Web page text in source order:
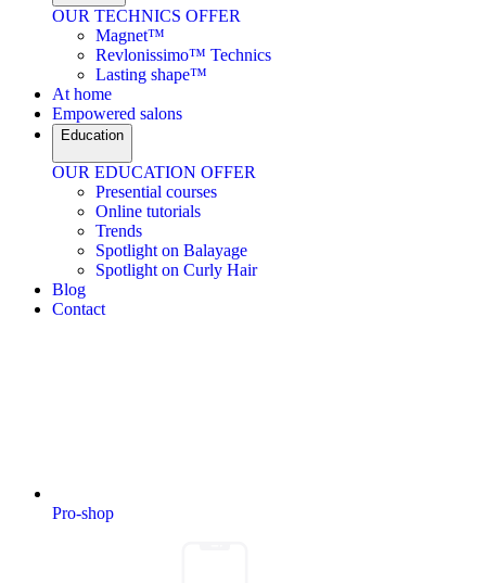
OUR TECHNICS OFFER
Magnet™
Revlonissimo™ Technics
Lasting shape™
At home
Empowered salons
Education
OUR EDUCATION OFFER
Presential courses
Online tutorials
Trends
Spotlight on Balayage
Spotlight on Curly Hair
Blog
Contact
Pro-shop